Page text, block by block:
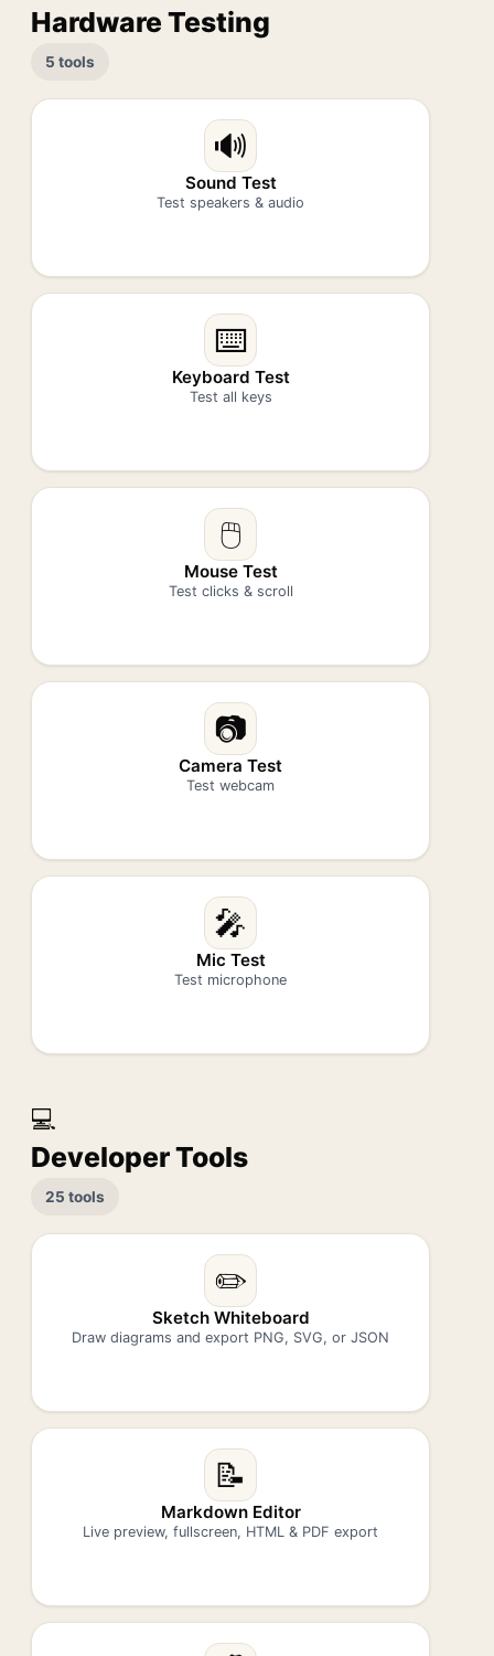
Hardware Testing
5 tools
🔊
Sound Test
Test speakers & audio
⌨️
Keyboard Test
Test all keys
🖱️
Mouse Test
Test clicks & scroll
📷
Camera Test
Test webcam
🎤
Mic Test
Test microphone
💻
Developer Tools
25 tools
✏️
Sketch Whiteboard
Draw diagrams and export PNG, SVG, or JSON
📝
Markdown Editor
Live preview, fullscreen, HTML & PDF export